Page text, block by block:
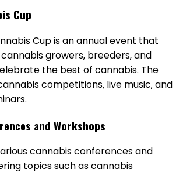
Cup
Cup is an annual event that
growers‚ breeders‚ and
the best of cannabis. The
competitions‚ live music‚ and
and Workshops
cannabis conferences and
topics such as cannabis